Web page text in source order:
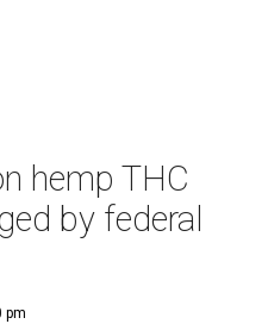
hemp THC
by federal
pm